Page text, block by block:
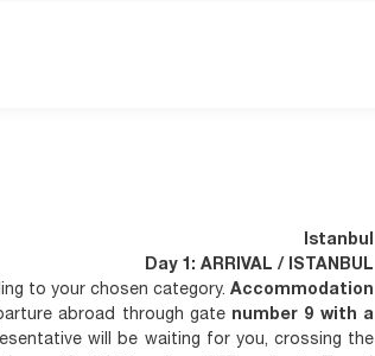
Istanbul
Day 1: ARRIVAL / ISTANBUL
to your chosen category. Accommodation
abroad through gate number 9 with a
will be waiting for you, crossing the